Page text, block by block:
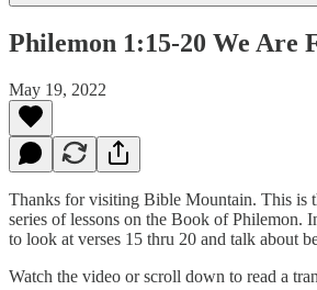
Philemon 1:15-20 We Are
May 19, 2022
Thanks for visiting Bible Mountain. This is
series of lessons on the Book of Philemon.
to look at verses 15 thru 20 and talk about
Watch the video or scroll down to read a